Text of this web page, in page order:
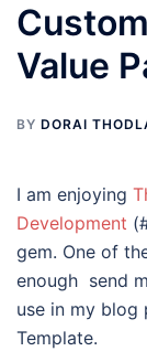
Value
BY DORAI
I am enjoying
Development
gem. One of
enough send
use in my blog
Template.